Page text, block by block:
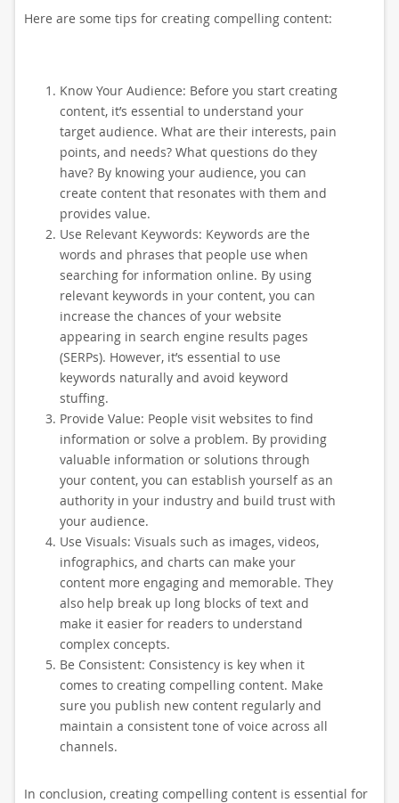
Here are some tips for creating compelling content:
Know Your Audience: Before you start creating
content, it’s essential to understand your
target audience. What are their interests, pain
points, and needs? What questions do they
have? By knowing your audience, you can
create content that resonates with them and
provides value.
Use Relevant Keywords: Keywords are the
words and phrases that people use when
searching for information online. By using
relevant keywords in your content, you can
increase the chances of your website
appearing in search engine results pages
(SERPs). However, it’s essential to use
keywords naturally and avoid keyword
stuffing.
Provide Value: People visit websites to find
information or solve a problem. By providing
valuable information or solutions through
your content, you can establish yourself as an
authority in your industry and build trust with
your audience.
Use Visuals: Visuals such as images, videos,
infographics, and charts can make your
content more engaging and memorable. They
also help break up long blocks of text and
make it easier for readers to understand
complex concepts.
Be Consistent: Consistency is key when it
comes to creating compelling content. Make
sure you publish new content regularly and
maintain a consistent tone of voice across all
channels.
In conclusion, creating compelling content is essential for